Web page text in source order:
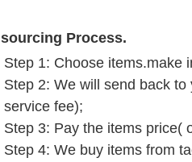
sourcing Process.
Step 1: Choose items.make
Step 2: We will send back
service fee);
Step 3: Pay the items price(
Step 4: We buy items from